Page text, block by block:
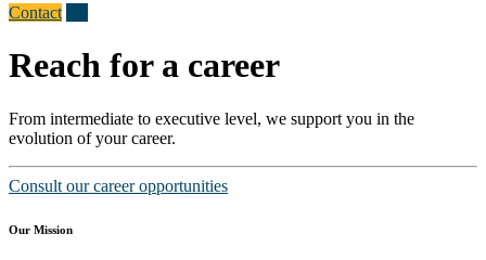
Contact
Reach for a career
From intermediate to executive level, we support you in the
evolution of your career.
Consult our career opportunities
Our Mission